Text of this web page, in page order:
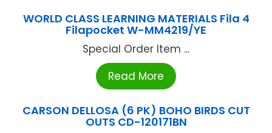
WORLD CLASS LEARNING MATERIALS Fila 4
Filapocket W-MM4219/YE
Special Order Item ...
Read More
CARSON DELLOSA (6 PK) BOHO BIRDS CUT
OUTS CD-120171BN